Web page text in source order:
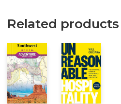
Related products